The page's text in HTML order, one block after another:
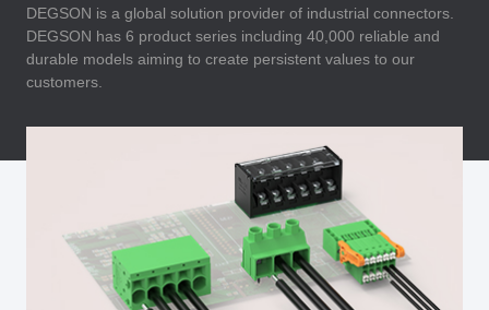
DEGSON is a global solution provider of industrial connectors.
DEGSON has 6 product series including 40,000 reliable and
durable models aiming to create persistent values to our
customers.